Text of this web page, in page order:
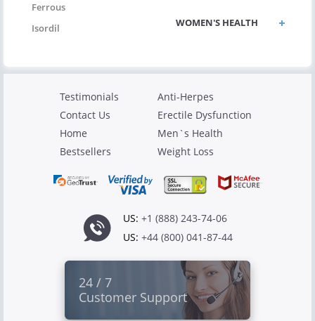
Ferrous
Isordil
WOMEN'S HEALTH
Testimonials
Contact Us
Home
Bestsellers
Anti-Herpes
Erectile Dysfunction
Men`s Health
Weight Loss
US: +1 (888) 243-74-06
US: +44 (800) 041-87-44
24 / 7
Customer Support